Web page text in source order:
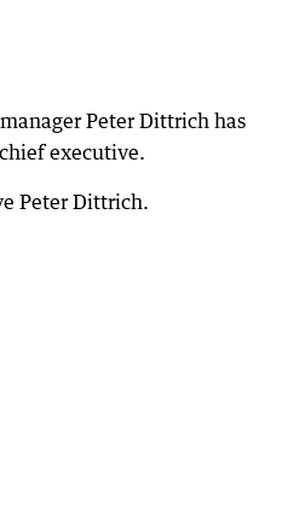
Peter Dittrich has
executive.